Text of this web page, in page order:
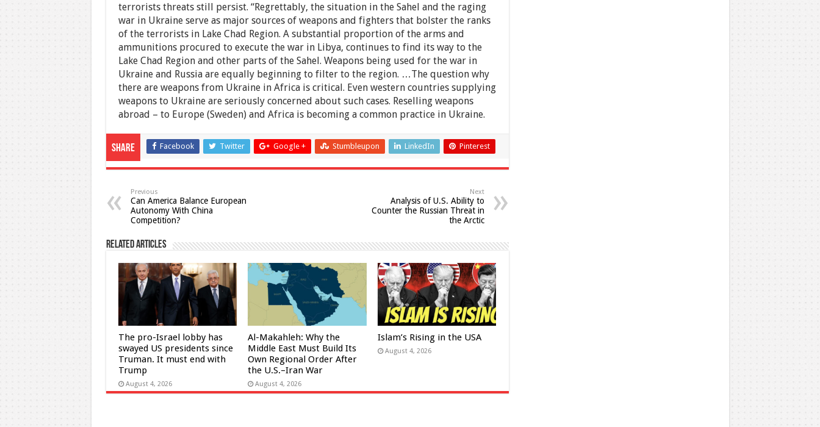
terrorists threats still persist. “Regrettably, the situation in the Sahel and the raging
war in Ukraine serve as major sources of weapons and fighters that bolster the ranks
of the terrorists in Lake Chad Region. A substantial proportion of the arms and
ammunitions procured to execute the war in Libya, continues to find its way to the
Lake Chad Region and other parts of the Sahel. Weapons being used for the war in
Ukraine and Russia are equally beginning to filter to the region. …The question why
there are weapons from Ukraine in Africa is critical. Even western countries supplying
weapons to Ukraine are seriously concerned about such cases. Reselling weapons
abroad – to Europe (Sweden) and Africa is becoming a common practice in Ukraine.
Share Facebook Twitter Google + Stumbleupon LinkedIn Pinterest
Previous
Can America Balance European
Autonomy With China
Competition?
Next
Analysis of U.S. Ability to
Counter the Russian Threat in
the Arctic
Related Articles
The pro-Israel lobby has
swayed US presidents since
Truman. It must end with
Trump
August 4, 2026
Al-Makahleh: Why the
Middle East Must Build Its
Own Regional Order After
the U.S.–Iran War
August 4, 2026
Islam’s Rising in the USA
August 4, 2026